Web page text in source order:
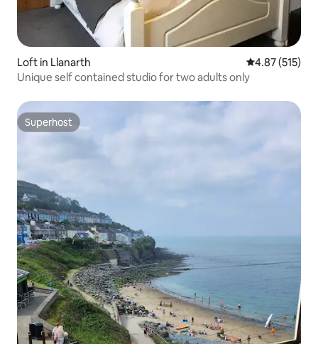
Loft in Llanarth 4.87 out of 5
4.87 (515)
Unique self contained studio for two adults only
Superhost
Superhost